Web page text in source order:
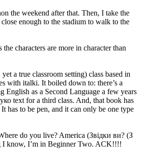
the weekend after that. Then, I take the
enough to the stadium to walk to the
characters are more in character than
a true classroom setting) class based in
with italki. It boiled down to: there’s a
English as a Second Language a few years
text for a third class. And, that book has
has to be pen, and it can only be one type
do you live? America (Звідки ви? (З
I know, I’m in Beginner Two. ACK!!!!